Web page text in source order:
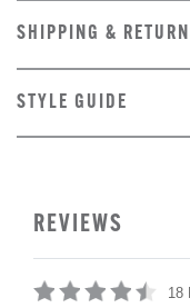
SHIPPING &
STYLE GUIDE
REVIEWS
18